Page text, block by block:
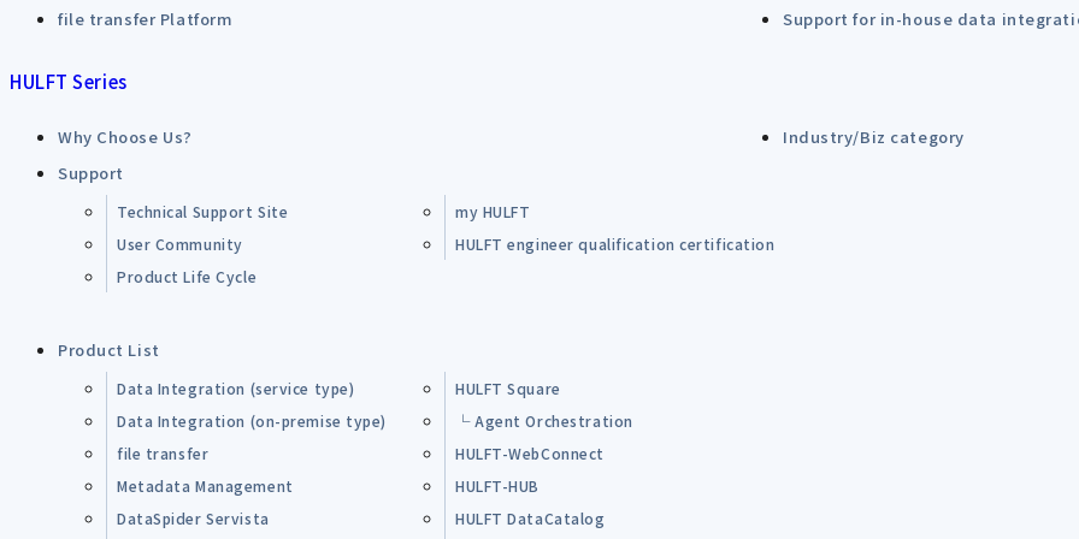
file transfer Platform Support for in-house data
HULFT Series
Why Choose Us?
Industry/Biz category
Support
Technical Support Site
my HULFT
User Community
HULFT engineer qualification certification
Product Life Cycle
Product List
Data Integration (service type)
HULFT Square
Data Integration (on-premise type)
└ Agent Orchestration
file transfer
HULFT-WebConnect
Metadata Management
HULFT-HUB
DataSpider Servista
HULFT DataCatalog